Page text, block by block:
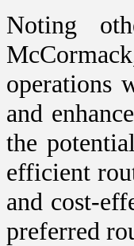
Noting
operations
and
the
efficient
and cost-
preferred